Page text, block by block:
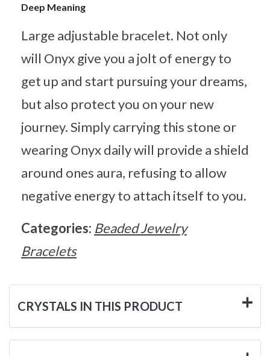
Deep Meaning
Large adjustable bracelet. Not only
will Onyx give you a jolt of energy to
get up and start pursuing your dreams,
but also protect you on your new
journey. Simply carrying this stone or
wearing Onyx daily will provide a shield
around ones aura, refusing to allow
negative energy to attach itself to you.
Categories: Beaded Jewelry
Bracelets
CRYSTALS IN THIS PRODUCT